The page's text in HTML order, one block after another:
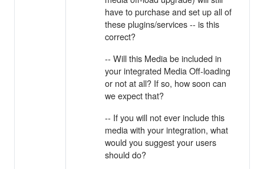
have to purchase and set up all of
these plugins/services -- is this
correct?
-- Will this Media be included in
your integrated Media Off-loading
or not at all? If so, how soon can
we expect that?
-- If you will not ever include this
media with your integration, what
would you suggest your users
should do?